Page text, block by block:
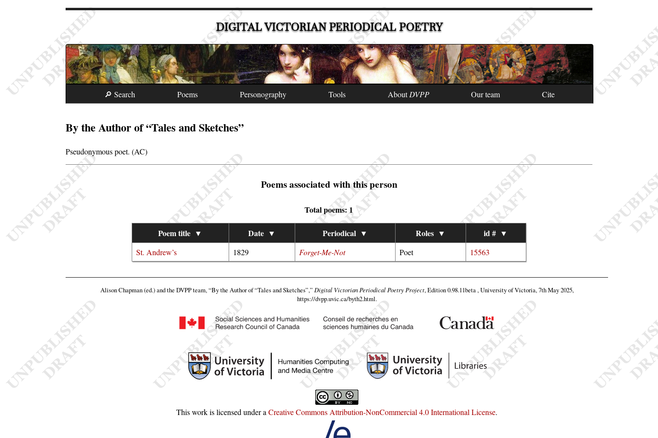
DIGITAL VICTORIAN PERIODICAL POETRY
🔎 Search Poems Personography Tools AboutDVPP Our team Cite
By the Author of “Tales and Sketches”
Pseudonymous poet. (AC)
Poems associated with this person
Total poems: 1
Poem title ▼ Date ▼ Periodical ▼ Roles ▼ id # ▼
St. Andrew’s 1829 Forget-Me-Not Poet 15563
Alison Chapman (ed.) and the DVPP team,“By the Author of “Tales and Sketches”,” Digital Victorian Periodical Poetry Project, Edition 0.98.11beta , University of Victoria, 7th May 2025,
https://dvpp.uvic.ca/byth2.html.
This work is licensed under aCreative Commons Attribution-NonCommercial 4.0 International License.